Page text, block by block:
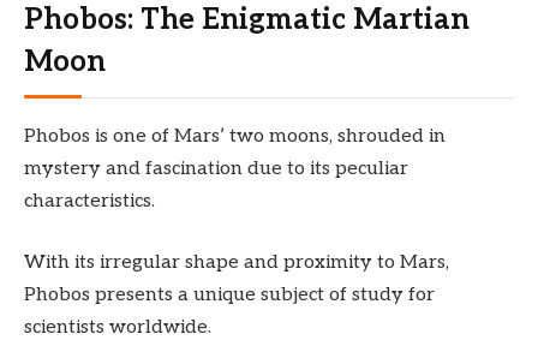
Phobos: The Enigmatic Martian
Moon
Phobos is one of Mars’ two moons, shrouded in
mystery and fascination due to its peculiar
characteristics.
With its irregular shape and proximity to Mars,
Phobos presents a unique subject of study for
scientists worldwide.